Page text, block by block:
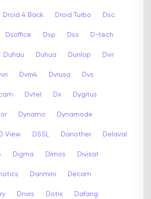
Droid 4 Back Droid Turbo Dsc
Dsoffice Dsp Dss D-tech
Duhau Duhua Dunlop Dvir
Dvrn4 Dvrusa Dvs
Dvtel Dx Dygitus
Dynamo Dynamode
View DSSL Danother Delaval
Digma Dimos Divisat
Danmini Decam
Dnvrs Dotix Dafang